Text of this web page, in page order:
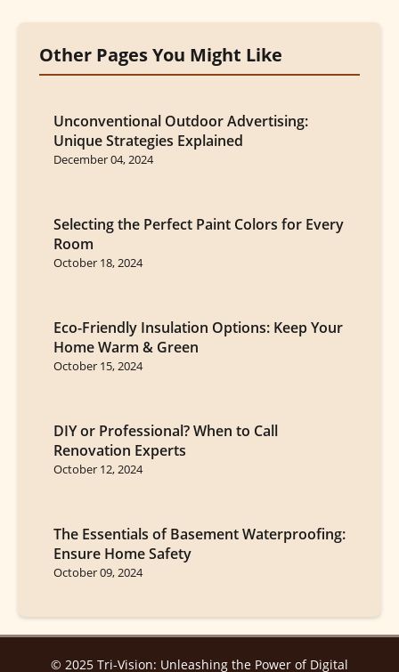
Other Pages You Might Like
Unconventional Outdoor Advertising:
Unique Strategies Explained
December 04, 2024
Selecting the Perfect Paint Colors for Every
Room
October 18, 2024
Eco-Friendly Insulation Options: Keep Your
Home Warm & Green
October 15, 2024
DIY or Professional? When to Call
Renovation Experts
October 12, 2024
The Essentials of Basement Waterproofing:
Ensure Home Safety
October 09, 2024
© 2025 Tri-Vision: Unleashing the Power of Digital